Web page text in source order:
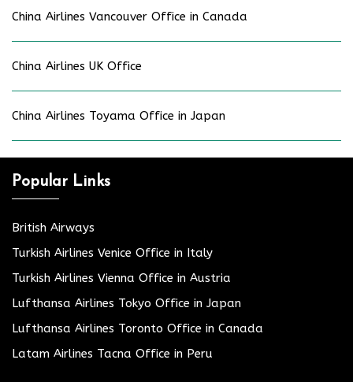
China Airlines Vancouver Office in Canada
China Airlines UK Office
China Airlines Toyama Office in Japan
Popular Links
British Airways
Turkish Airlines Venice Office in Italy
Turkish Airlines Vienna Office in Austria
Lufthansa Airlines Tokyo Office in Japan
Lufthansa Airlines Toronto Office in Canada
Latam Airlines Tacna Office in Peru